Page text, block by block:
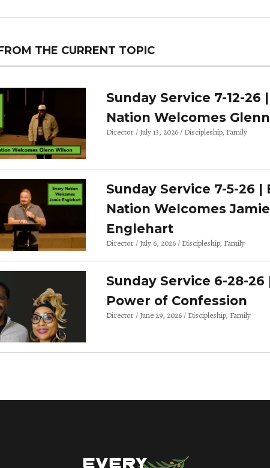
THE CURRENT TOPIC
Sunday Service 7-12-26
Nation Welcomes
Director July 13, 2026 Discipleship Family
Sunday Service 7-5-26 |
Nation Welcomes Jamie
Englehart
Director July 6, 2026 Discipleship Family
Sunday Service 6-28-26
Power of Confession
Director June 29, 2026 Discipleship Family